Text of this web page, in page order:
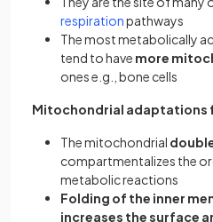
respirationpathways
The most metabolically
tend to have more
ones e.g., bone cells
Mitochondrial adaptations
The mitochondrial
compartmentalizes the
metabolic reactions
Folding of the inner
increases the surface